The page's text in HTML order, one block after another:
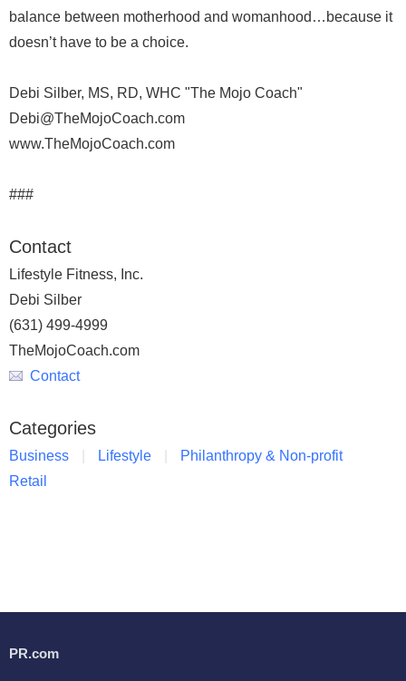
balance between motherhood and womanhood…because it
doesn’t have to be a choice.
Debi Silber, MS, RD, WHC "The Mojo Coach"
Debi@TheMojoCoach.com
www.TheMojoCoach.com
###
Contact
Lifestyle Fitness, Inc.
Debi Silber
(631) 499-4999
TheMojoCoach.com
Contact
Categories
Business Lifestyle
Philanthropy & Non-profit
Retail
PR.com